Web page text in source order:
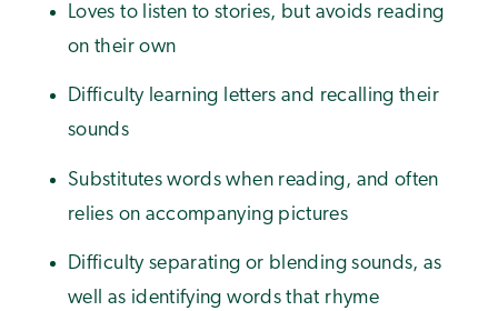
Loves to listen to stories, but avoids reading
on their own
Difficulty learning letters and recalling their
sounds
Substitutes words when reading, and often
relies on accompanying pictures
Difficulty separating or blending sounds, as
well as identifying words that rhyme